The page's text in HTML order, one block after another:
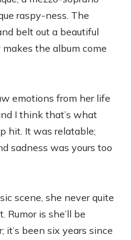
raspy-ness. The
belt out a beautiful
the album come
emotions from her life
I think that’s what
hit. It was relatable;
sadness was yours too
scene, she never quite
Rumor is she’ll be
been six years since